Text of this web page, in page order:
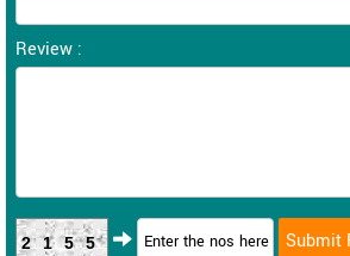
Review :
2155